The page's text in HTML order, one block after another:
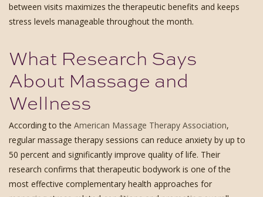
between visits maximizes the therapeutic benefits and keeps
stress levels manageable throughout the month.
What Research Says
About Massage and
Wellness
According to the American Massage Therapy Association,
regular massage therapy sessions can reduce anxiety by up to
50 percent and significantly improve quality of life. Their
research confirms that therapeutic bodywork is one of the
most effective complementary health approaches for